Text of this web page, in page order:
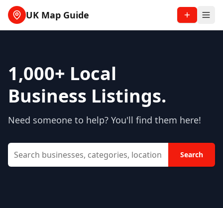
UK Map Guide
1,000+ Local
Business Listings.
Need someone to help? You'll find them here!
Search